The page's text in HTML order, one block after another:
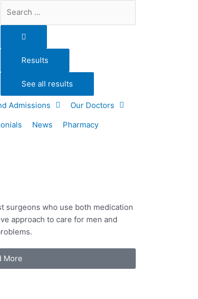
Results
See all results
Admissions
Our Doctors
News Pharmacy
surgeons who use both medication
approach to care for men and
More